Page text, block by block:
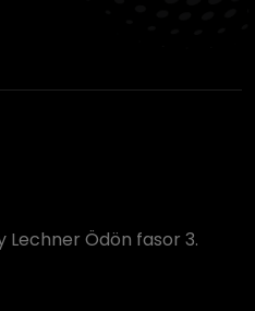
Lechner Ödön fasor 3.